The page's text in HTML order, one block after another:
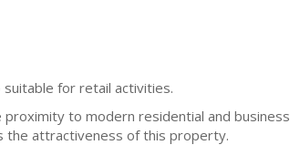
for retail activities.
to modern residential and business
the attractiveness of this property.